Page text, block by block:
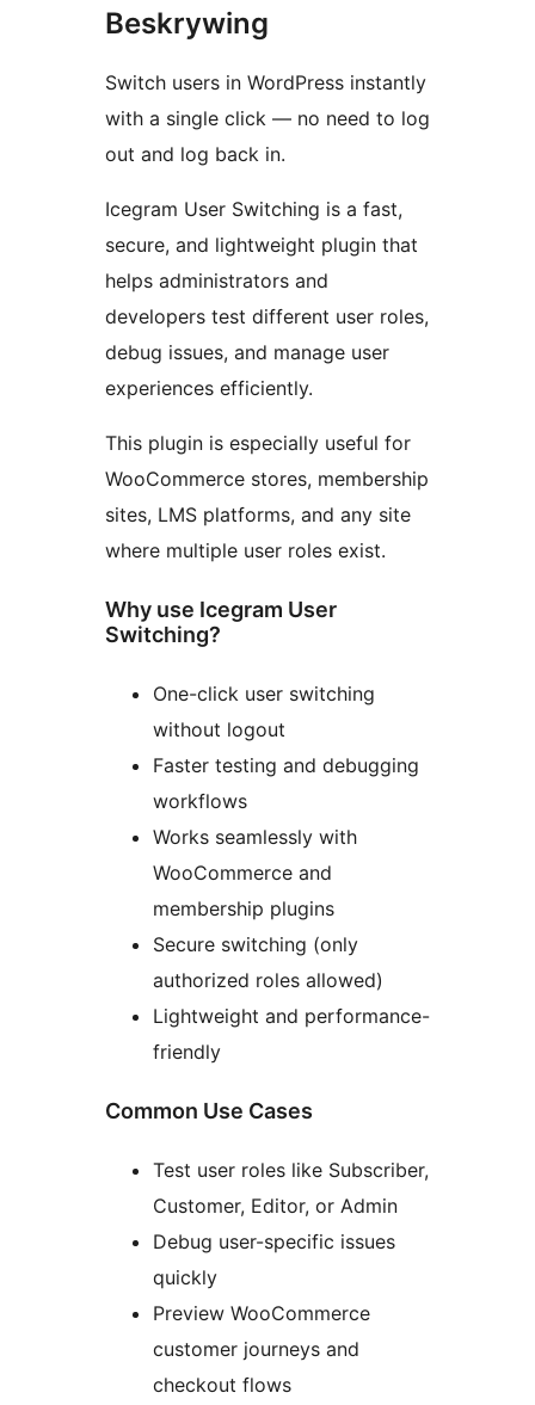
Beskrywing
Switch users in WordPress instantly
with a single click — no need to log
out and log back in.
Icegram User Switching is a fast,
secure, and lightweight plugin that
helps administrators and
developers test different user roles,
debug issues, and manage user
experiences efficiently.
This plugin is especially useful for
WooCommerce stores, membership
sites, LMS platforms, and any site
where multiple user roles exist.
Why use Icegram User
Switching?
One-click user switching
without logout
Faster testing and debugging
workflows
Works seamlessly with
WooCommerce and
membership plugins
Secure switching (only
authorized roles allowed)
Lightweight and performance-
friendly
Common Use Cases
Test user roles like Subscriber,
Customer, Editor, or Admin
Debug user-specific issues
quickly
Preview WooCommerce
customer journeys and
checkout flows